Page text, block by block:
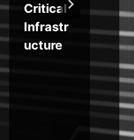
Critical
Infrastr
ucture